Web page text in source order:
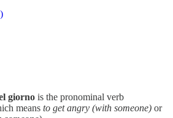
giorno is the pronominal verb
means to get angry (with someone) or